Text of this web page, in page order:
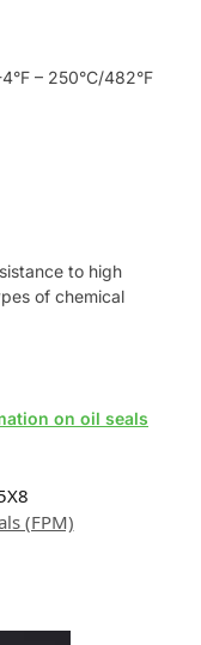
– 250°C/482°F
to high
of chemical
on oil seals
(FPM)